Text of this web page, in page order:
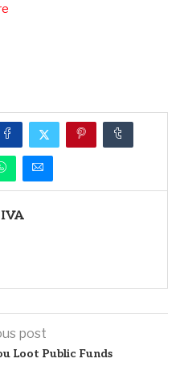
post
Loot Public Funds